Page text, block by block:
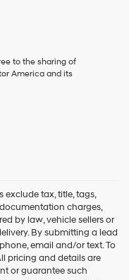
to the sharing of
America and its
exclude tax, title, tags,
charges,
by law, vehicle sellers or
By submitting a lead
email and/or text. To
pricing and details are
or guarantee such